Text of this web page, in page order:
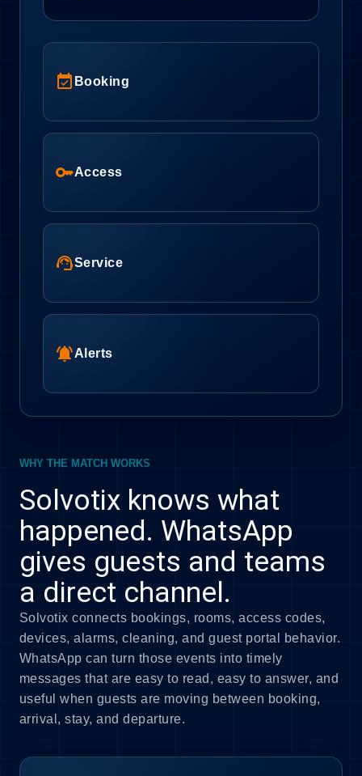
event_available Booking
keyAccess
support_agentService
notifications_activeAlerts
WHY THE MATCH WORKS
Solvotix knows what
happened. WhatsApp
gives guests and teams
a direct channel.
Solvotix connects bookings, rooms, access codes,
devices, alarms, cleaning, and guest portal behavior.
WhatsApp can turn those events into timely
messages that are easy to read, easy to answer, and
useful when guests are moving between booking,
arrival, stay, and departure.